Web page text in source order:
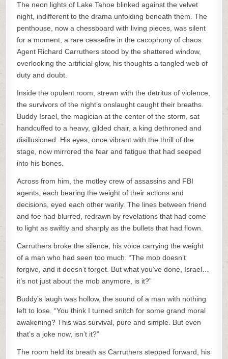
The neon lights of Lake Tahoe blinked against the velvet
night, indifferent to the drama unfolding beneath them. The
penthouse, now a chessboard with living pieces, was silent
for a moment, a rare ceasefire in the cacophony of chaos.
Agent Richard Carruthers stood by the shattered window,
overlooking the artificial glow, his thoughts a tangled web of
duty and doubt.
Inside the opulent room, strewn with the detritus of violence,
the survivors of the night’s onslaught caught their breaths.
Buddy Israel, the magician at the center of the storm, sat
handcuffed to a heavy, gilded chair, a king dethroned and
disillusioned. His eyes, once vibrant with the thrill of the
stage, now mirrored the fear and fatigue that had seeped
into his bones.
Across from him, the motley crew of assassins and FBI
agents, each bearing the weight of their actions and
decisions, eyed each other warily. The lines between friend
and foe had blurred, redrawn by revelations that had come
to light as swiftly and sharply as the bullets that had flown.
Carruthers broke the silence, his voice carrying the weight
of a man who had seen too much. “The mob doesn’t
forgive, and it doesn’t forget. But what you’ve done, Israel…
it’s not just about the mob anymore, is it?”
Buddy’s laugh was hollow, the sound of a man with nothing
left to lose. “You think I turned snitch for some grand moral
awakening? This was survival, pure and simple. But even
that’s a joke now, isn’t it?”
The room held its breath as Carruthers stepped forward, his